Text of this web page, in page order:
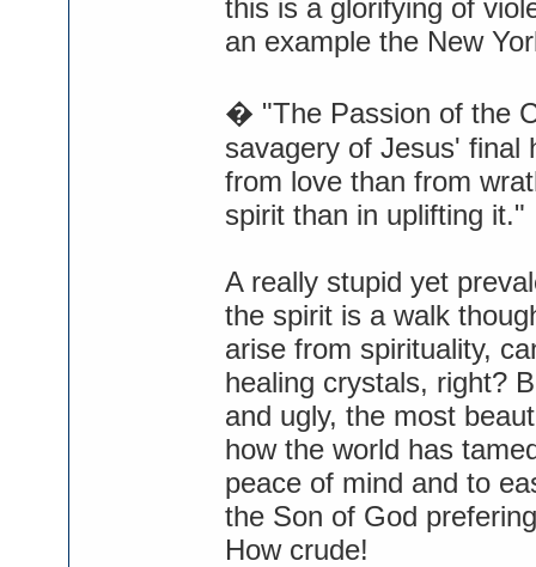
this is a glorifying of
an example the New
� "The Passion of the
savagery of Jesus' final
from love than from
spirit than in uplifting it."
A really stupid yet
the spirit is a walk
arise from spirituality,
healing crystals, right?
and ugly, the most
how the world has
peace of mind and to
the Son of God
How crude!